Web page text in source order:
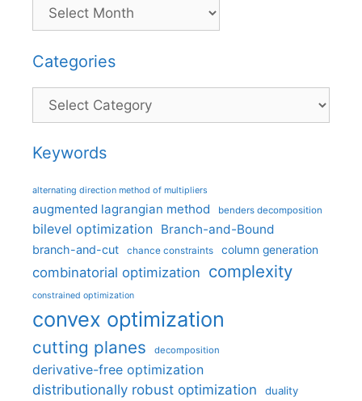
Categories
Categories
Keywords
alternating direction method of multipliers
augmented lagrangian method benders decomposition
bilevel optimization Branch-and-Bound
branch-and-cut chance constraints column generation
combinatorial optimization complexity
constrained optimization
convex optimization
cutting planes decomposition
derivative-free optimization
distributionally robust optimization
duality